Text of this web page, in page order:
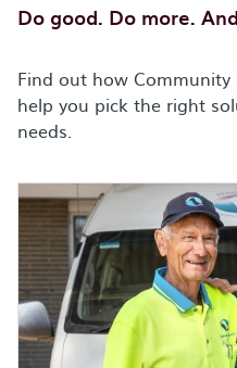
Do good. Do more.
Find out how
help you pick the right
needs.